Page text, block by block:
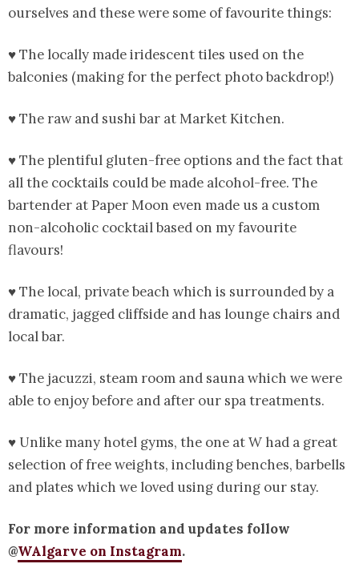
ourselves and these were some of favourite things:
♥ The locally made iridescent tiles used on the
balconies (making for the perfect photo backdrop!)
♥ The raw and sushi bar at Market Kitchen.
♥ The plentiful gluten-free options and the fact that
all the cocktails could be made alcohol-free. The
bartender at Paper Moon even made us a custom
non-alcoholic cocktail based on my favourite
flavours!
♥ The local, private beach which is surrounded by a
dramatic, jagged cliffside and has lounge chairs and
local bar.
♥ The jacuzzi, steam room and sauna which we were
able to enjoy before and after our spa treatments.
♥ Unlike many hotel gyms, the one at W had a great
selection of free weights, including benches, barbells
and plates which we loved using during our stay.
For more information and updates follow
@WAlgarve on Instagram.